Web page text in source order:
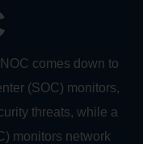
comes down to
(SOC) monitors,
threats, while a
monitors network